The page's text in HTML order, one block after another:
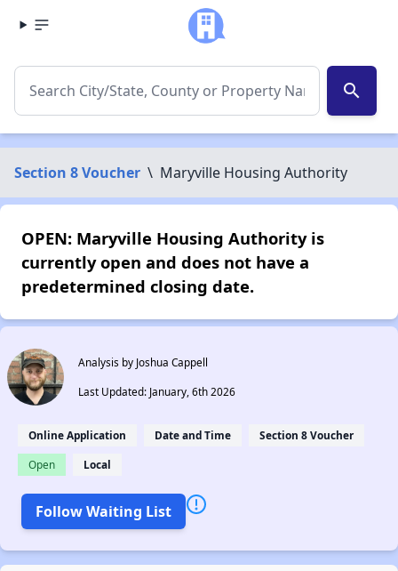
search
Section 8 Voucher \ Maryville Housing Authority
OPEN: Maryville Housing Authority is
currently open and does not have a
predetermined closing date.
Analysis by Joshua Cappell
Last Updated: January, 6th 2026
Online Application Date and Time Section 8 Voucher
Open Local
Follow Waiting List